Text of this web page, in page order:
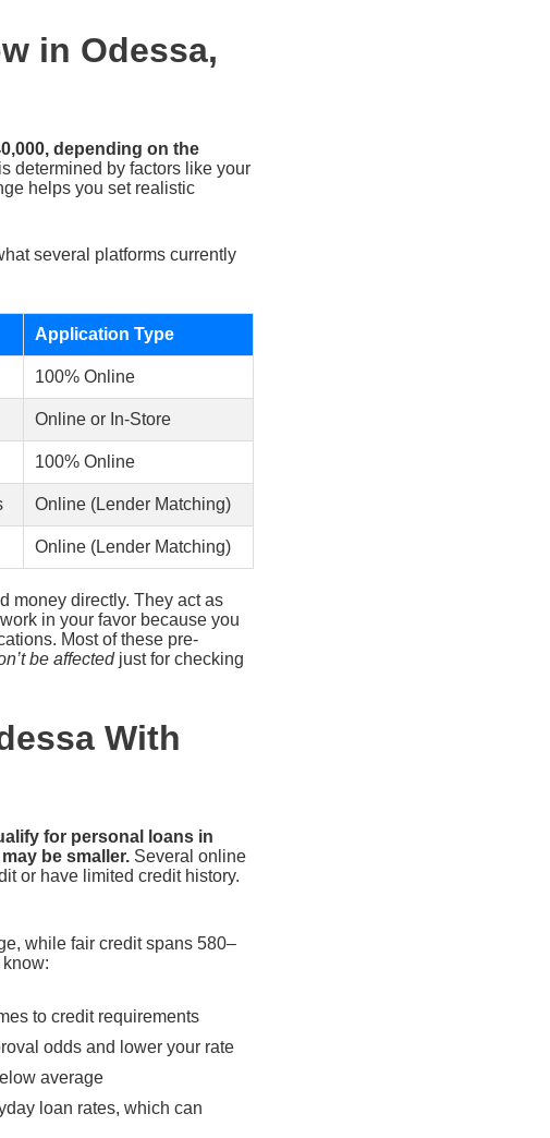
in Odessa,
depending on the
determined by factors like your
helps you set realistic
several platforms currently
Application Type
100% Online
Online or In-Store
100% Online
Online (Lender Matching)
Online (Lender Matching)
money directly. They act as
in your favor because you
Most of these pre-
be affectedjust for checking
With
for personal loans in
be smaller. Several online
or have limited credit history.
while fair credit spans 580–
to credit requirements
odds and lower your rate
average
loan rates, which can